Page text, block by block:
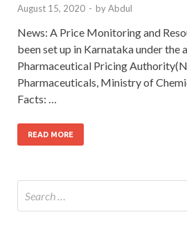
August 15, 2020 - byAbdul
News: A Price Monitoring and
been set up in Karnataka under the
Pharmaceutical Pricing
Pharmaceuticals, Ministry of
Facts: …
READ MORE